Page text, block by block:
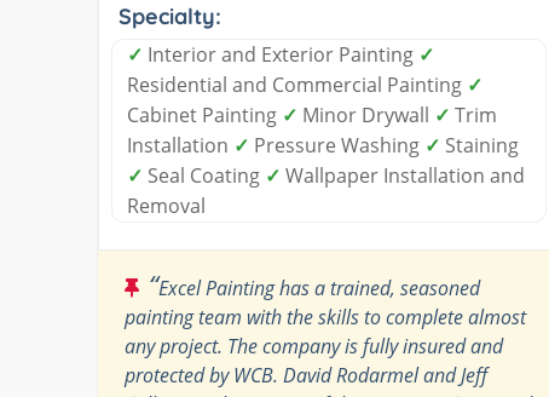
Specialty:
✓ Interior and Exterior Painting ✓
Residential and Commercial Painting ✓
Cabinet Painting ✓ Minor Drywall ✓ Trim
Installation ✓ Pressure Washing ✓ Staining
✓ Seal Coating ✓ Wallpaper Installation and
Removal
“Excel Painting has a trained, seasoned
painting team with the skills to complete almost
any project. The company is fully insured and
protected by WCB. David Rodarmel and Jeff